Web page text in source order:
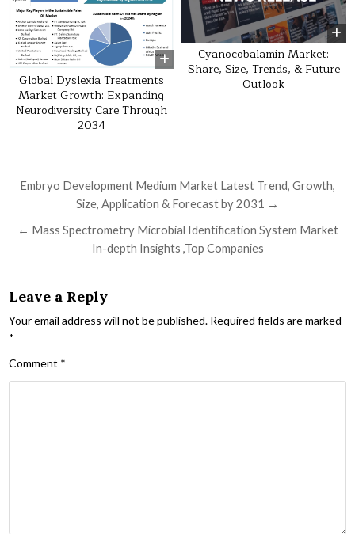
Global Dyslexia Treatments
Market Growth: Expanding
Neurodiversity Care Through
2034
Cyanocobalamin Market:
Share, Size, Trends, & Future
Outlook
Post navigation
Embryo Development Medium Market Latest Trend, Growth,
Size, Application & Forecast by 2031 →
← Mass Spectrometry Microbial Identification System Market
In-depth Insights ,Top Companies
Leave a Reply
Your email address will not be published. Required fields are marked
*
Comment *